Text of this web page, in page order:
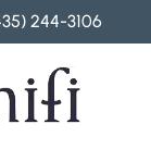
244-3106